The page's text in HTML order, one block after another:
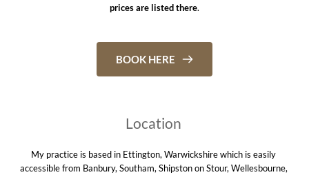
Location
My practice is based in Ettington, Warwickshire which is easily
accessible from Banbury, Southam, Shipston on Stour, Wellesbourne,
prices are listed there.
BOOK HERE